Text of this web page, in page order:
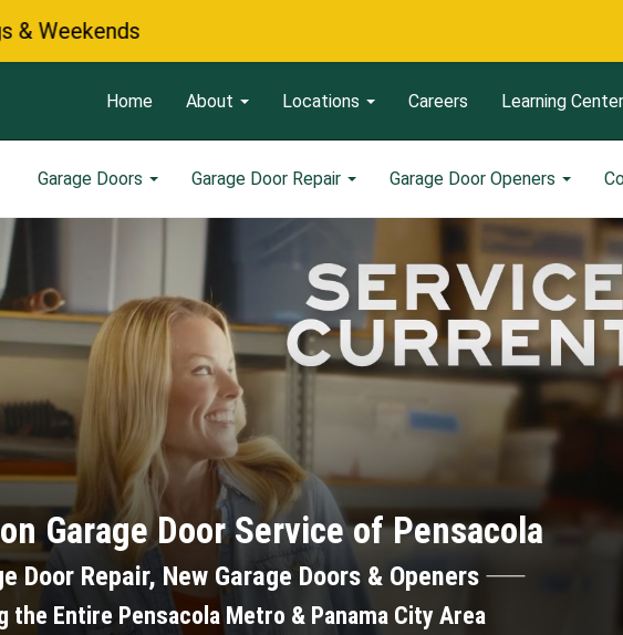
Garage Doors Garage Door Repair Garage Door Openers
Home About Locations Careers Learning Center
Garage Door Service of Pensacola
Door Repair, New Garage Doors & Openers
the Entire Pensacola Metro & Panama City Area